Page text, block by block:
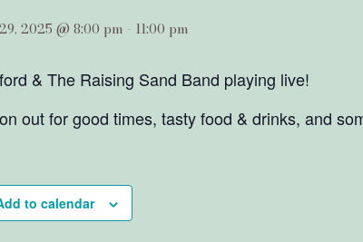
2025 @ 8:00 pm - 11:00 pm
& The Raising Sand Band playing live!
out for good times, tasty food & drinks, and
to calendar